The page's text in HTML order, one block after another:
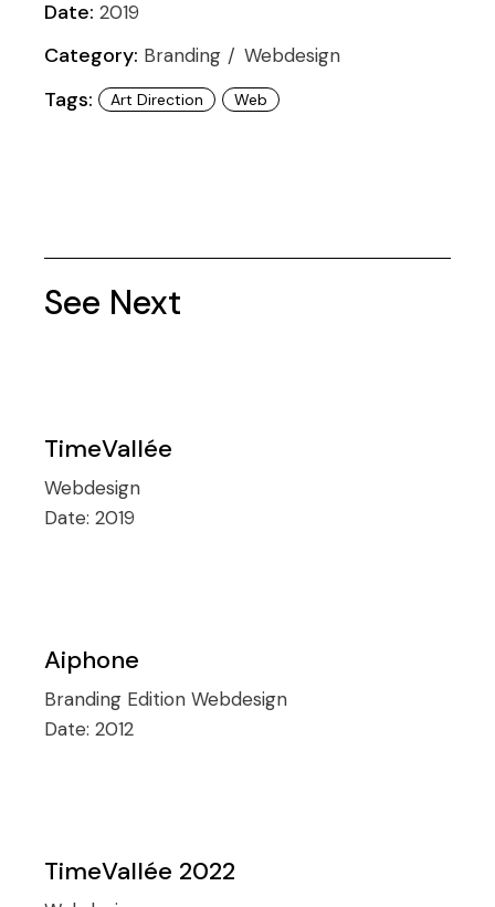
Date: 2019
Category: Branding Webdesign
Tags: Art Direction Web
See Next
TimeVallée
Webdesign
Date:2019
Aiphone
Branding EditionWebdesign
Date:2012
TimeVallée 2022